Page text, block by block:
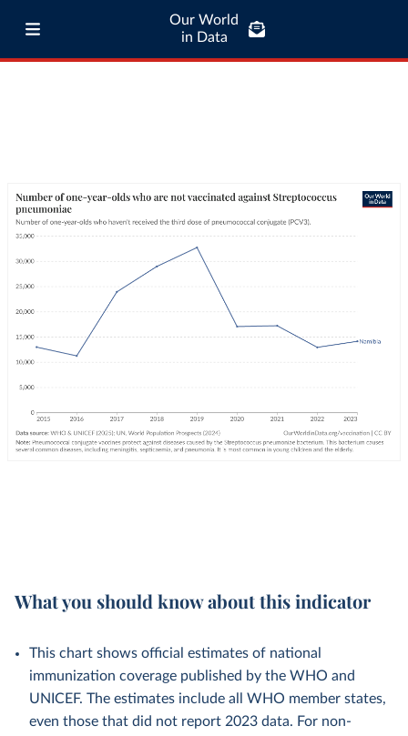
Our World
in Data
What you should know about this indicator
This chart shows official estimates of national
immunization coverage published by the WHO and
UNICEF. The estimates include all WHO member states,
even those that did not report 2023 data. For non-